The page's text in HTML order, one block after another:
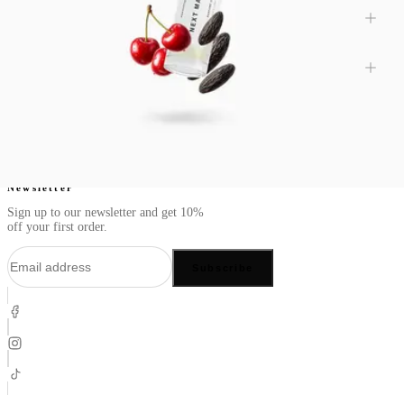
Are spicy perfumes better for certain seasons?
Can spicy perfumes include other scent families?
Newsletter
Sign up to our newsletter and get 10%
off your first order.